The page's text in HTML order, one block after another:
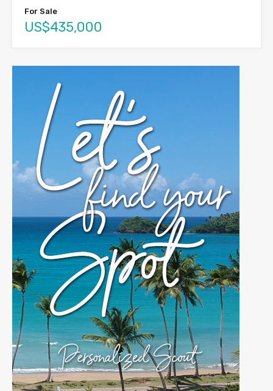
For Sale
US$435,000